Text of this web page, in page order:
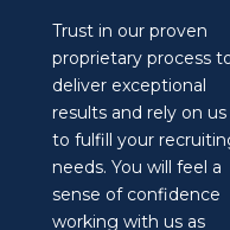
Trust in our proven
proprietary process
deliver exceptional
results and rely on us
to fulfill your
needs. You will feel a
sense of confidence
working with us as